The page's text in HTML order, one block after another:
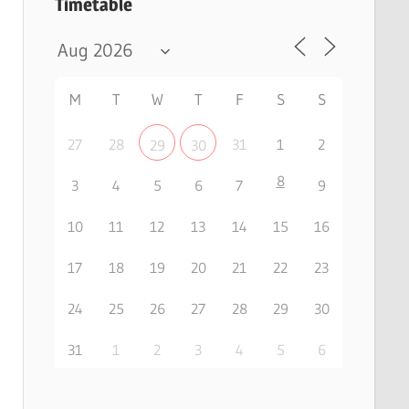
Timetable
M T W T F S S
27 28 29 30 31 1 2
3 4 5 6 7 8 9
10 11 12 13 14 15 16
17 18 19 20 21 22 23
24 25 26 27 28 29 30
31 1 2 3 4 5 6